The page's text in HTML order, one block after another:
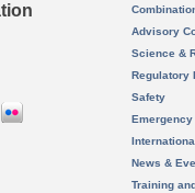
Advisory
Science &
Regulatory
Safety
News &
Training